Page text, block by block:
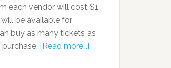
each vendor will cost $1
be available for
buy as many tickets as
[Read more…]